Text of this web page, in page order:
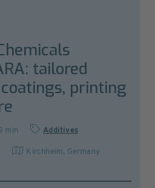
tailored
printing
min Additives
Kirchheim, Germany